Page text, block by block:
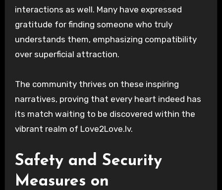
interactions as well. Many have expressed
gratitude for finding someone who truly
understands them, emphasizing compatibility
over superficial attraction.
The community thrives on these inspiring
narratives, proving that every heart indeed has
its match waiting to be discovered within the
vibrant realm of Love2Love.lv.
Safety and Security
Measures on